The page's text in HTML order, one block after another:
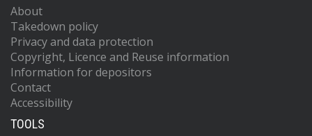
About
Takedown policy
Privacy and data protection
Copyright, Licence and Reuse information
Information for depositors
Contact
Accessibility
TOOLS